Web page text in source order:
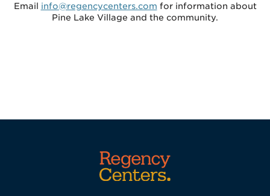
Email info@regencycenters.com for information about
Pine Lake Village and the community.